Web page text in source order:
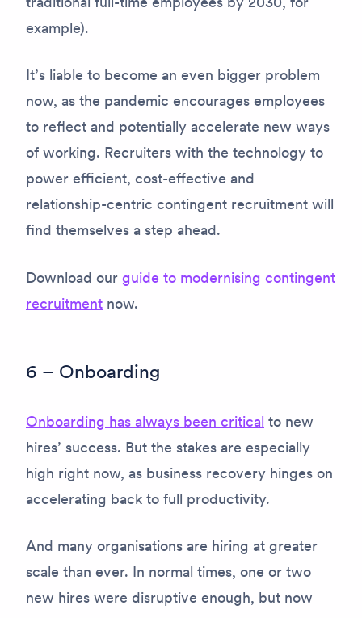
example).
It’s liable to become an even bigger problem
now, as the pandemic encourages employees
to reflect and potentially accelerate new ways
of working. Recruiters with the technology to
power efficient, cost-effective and
relationship-centric contingent recruitment will
find themselves a step ahead.
Download our guide to modernising contingent
recruitment now.
6 – Onboarding
Onboarding has always been critical to new
hires’ success. But the stakes are especially
high right now, as business recovery hinges on
accelerating back to full productivity.
And many organisations are hiring at greater
scale than ever. In normal times, one or two
new hires were disruptive enough, but now